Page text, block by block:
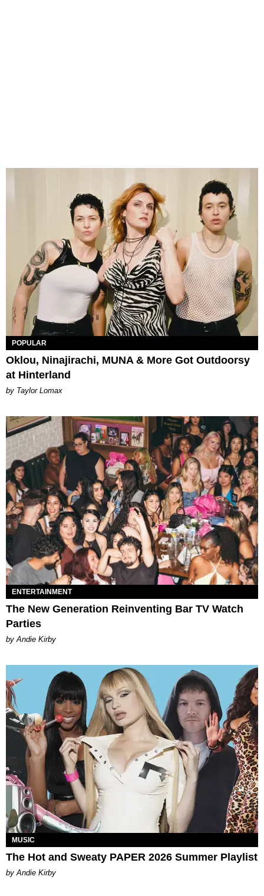
POPULAR
Oklou, Ninajirachi, MUNA & More Got Outdoorsy
at Hinterland
by Taylor Lomax
ENTERTAINMENT
The New Generation Reinventing Bar TV Watch
Parties
by Andie Kirby
MUSIC
The Hot and Sweaty PAPER 2026 Summer Playlist
by Andie Kirby